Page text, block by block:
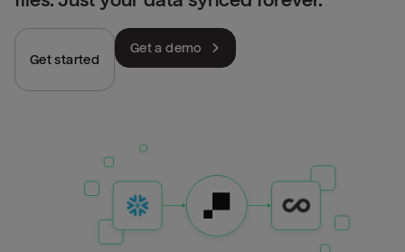
Get started
Get a demo